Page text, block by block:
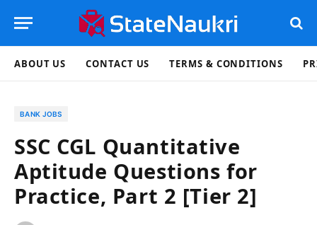
ABOUT US CONTACT US TERMS & CONDITIONS
BANK JOBS
SSC CGL Quantitative
Aptitude Questions for
Practice, Part 2 [Tier 2]